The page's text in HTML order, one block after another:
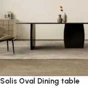
Solis Oval Dining table